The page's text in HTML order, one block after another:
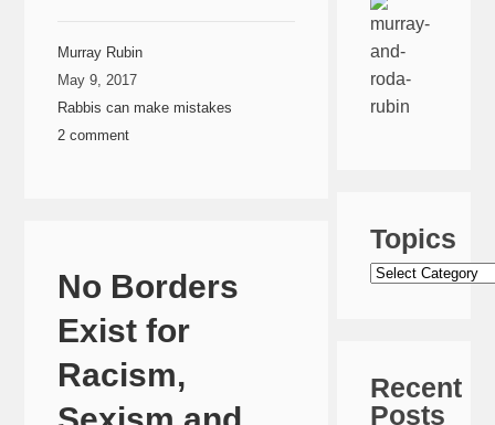
Murray Rubin
May 9, 2017
Rabbis can make mistakes
2 comment
No Borders
Exist for
Racism,
Topics
Topics
Recent
Posts